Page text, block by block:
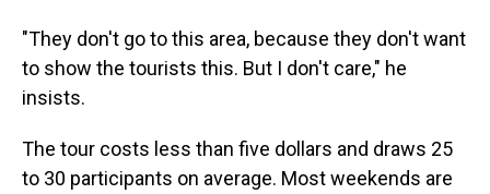
"They don't go to this area, because they don't want
to show the tourists this. But I don't care," he
insists.
The tour costs less than five dollars and draws 25
to 30 participants on average. Most weekends are